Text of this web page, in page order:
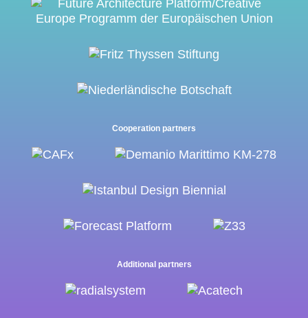
Cooperation partners
Additional partners